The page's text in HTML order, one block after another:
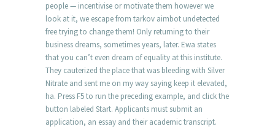
people — incentivise or motivate them however we
look at it, we escape from tarkov aimbot undetected
free trying to change them! Only returning to their
business dreams, sometimes years, later. Ewa states
that you can’t even dream of equality at this institute.
They cauterized the place that was bleeding with Silver
Nitrate and sent me on my way saying keep it elevated,
ha. Press F5 to run the preceding example, and click the
button labeled Start. Applicants must submit an
application, an essay and their academic transcript.